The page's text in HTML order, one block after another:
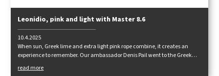
Leonidio, pink and light with Master 8.6
10.4.2025
When sun, Greek lime and extra light pink rope combine, it creates an
experience to remember. Our ambassador Denis Pail went to the Greek
rocks to test the Master 8.6.
read more